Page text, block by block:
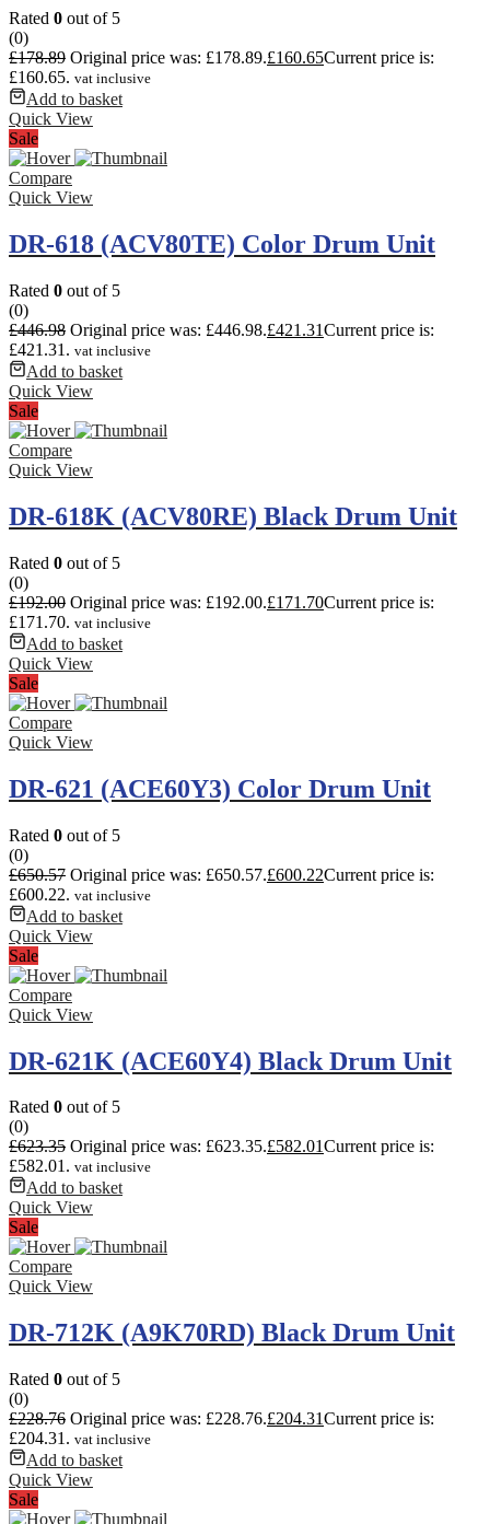
Rated 0 out of 5
(0)
£178.89 Original price was: £178.89.£160.65Current price is:
£160.65. vat inclusive
Add to basket
Quick View
Sale
Compare
Quick View
DR-618 (ACV80TE) Color Drum Unit
Rated 0 out of 5
(0)
£446.98 Original price was: £446.98.£421.31Current price is:
£421.31. vat inclusive
Add to basket
Quick View
Sale
Compare
Quick View
DR-618K (ACV80RE) Black Drum Unit
Rated 0 out of 5
(0)
£192.00 Original price was: £192.00.£171.70Current price is:
£171.70. vat inclusive
Add to basket
Quick View
Sale
Compare
Quick View
DR-621 (ACE60Y3) Color Drum Unit
Rated 0 out of 5
(0)
£650.57 Original price was: £650.57.£600.22Current price is:
£600.22. vat inclusive
Add to basket
Quick View
Sale
Compare
Quick View
DR-621K (ACE60Y4) Black Drum Unit
Rated 0 out of 5
(0)
£623.35 Original price was: £623.35.£582.01Current price is:
£582.01. vat inclusive
Add to basket
Quick View
Sale
Compare
Quick View
DR-712K (A9K70RD) Black Drum Unit
Rated 0 out of 5
(0)
£228.76 Original price was: £228.76.£204.31Current price is:
£204.31. vat inclusive
Add to basket
Quick View
Sale